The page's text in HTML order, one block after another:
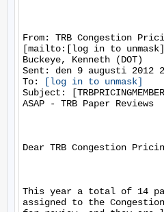
From: TRB Congestion
[mailto:[log in to
Buckeye, Kenneth (DOT)
Sent: den 9 augusti 2012
To:
[log in to unmask]
Subject:
ASAP - TRB Paper Reviews
Dear TRB Congestion
This year a total of 14
assigned to the